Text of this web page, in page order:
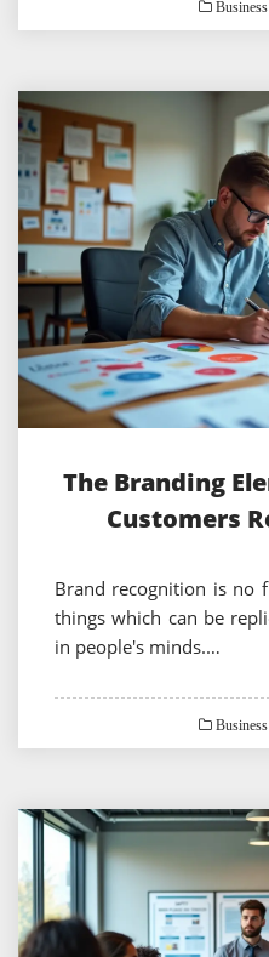
The Branding
Customers
Brand recognition is no
things which can be
in people's minds.…